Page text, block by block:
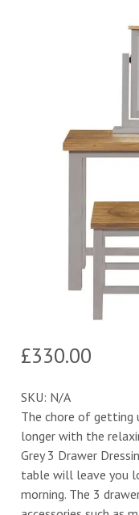
£330.00
SKU: N/A
The chore of getting
longer with the
Grey 3 Drawer
table will leave you
morning. The 3